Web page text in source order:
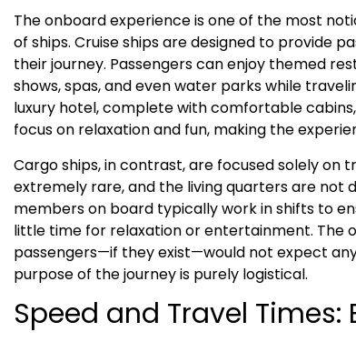
The onboard experience is one of the most
of ships. Cruise ships are designed to provide
their journey. Passengers can enjoy themed
shows, spas, and even water parks while
luxury hotel, complete with comfortable cabins,
focus on relaxation and fun, making the
Cargo ships, in contrast, are focused solely on
extremely rare, and the living quarters are not
members on board typically work in shifts to
little time for relaxation or entertainment. The
passengers—if they exist—would not expect
purpose of the journey is purely logistical.
Speed and Travel Times: